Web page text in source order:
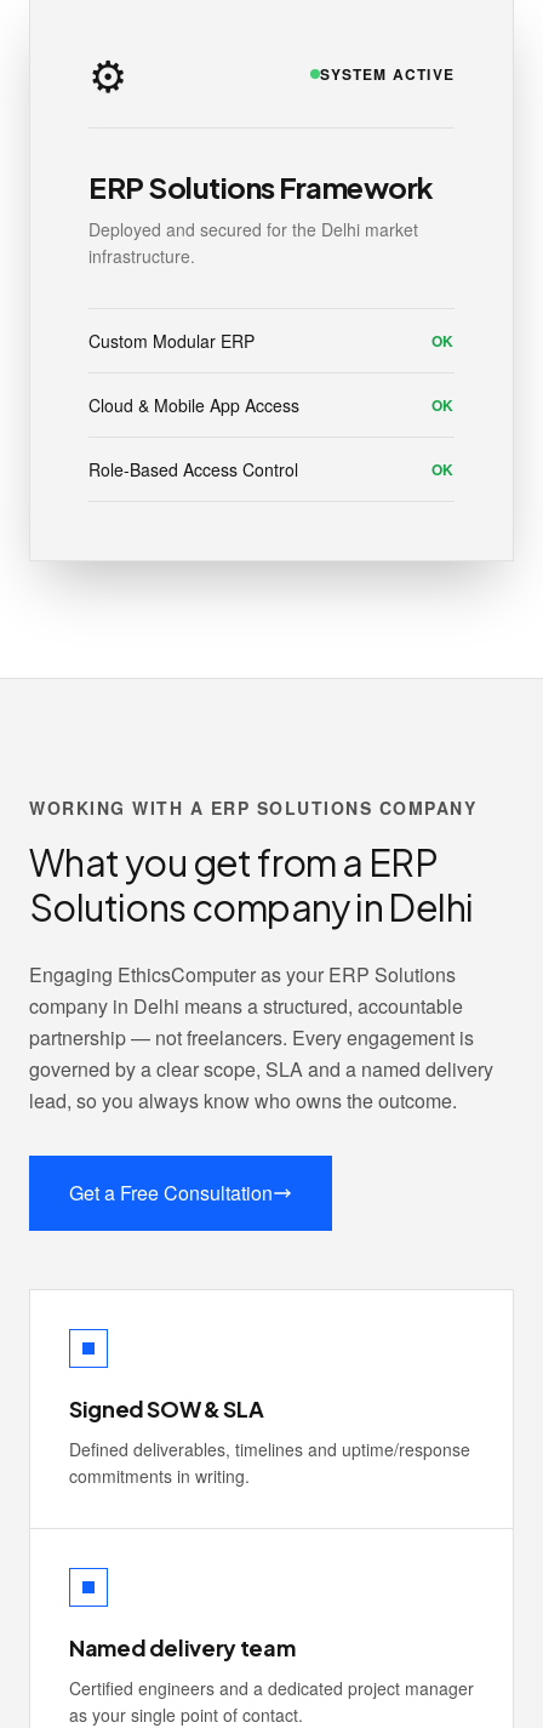
⚙️ SYSTEM ACTIVE
ERP Solutions Framework
Deployed and secured for the Delhi market
infrastructure.
Custom Modular ERP OK
Cloud & Mobile App Access OK
Role-Based Access Control OK
WORKING WITH A ERP SOLUTIONS COMPANY
What you get from a ERP
Solutions company in Delhi
Engaging EthicsComputer as your ERP Solutions
company in Delhi means a structured, accountable
partnership — not freelancers. Every engagement is
governed by a clear scope, SLA and a named delivery
lead, so you always know who owns the outcome.
Get a Free Consultation
Signed SOW & SLA
Defined deliverables, timelines and uptime/response
commitments in writing.
Named delivery team
Certified engineers and a dedicated project manager
as your single point of contact.